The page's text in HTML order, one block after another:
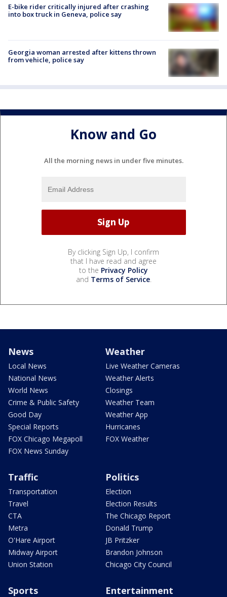
E-bike rider critically injured after crashing
into box truck in Geneva, police say
Georgia woman arrested after kittens thrown
from vehicle, police say
Know and Go
All the morning news in under five minutes.
By clicking Sign Up, I confirm
that I have read and agree
to the Privacy Policy
and Terms of Service.
News
Local News
National News
World News
Crime & Public Safety
Good Day
Special Reports
FOX Chicago Megapoll
FOX News Sunday
Weather
Live Weather Cameras
Weather Alerts
Closings
Weather Team
Weather App
Hurricanes
FOX Weather
Traffic
Transportation
Travel
CTA
Metra
O'Hare Airport
Midway Airport
Union Station
Politics
Election
Election Results
The Chicago Report
Donald Trump
JB Pritzker
Brandon Johnson
Chicago City Council
Sports Entertainment